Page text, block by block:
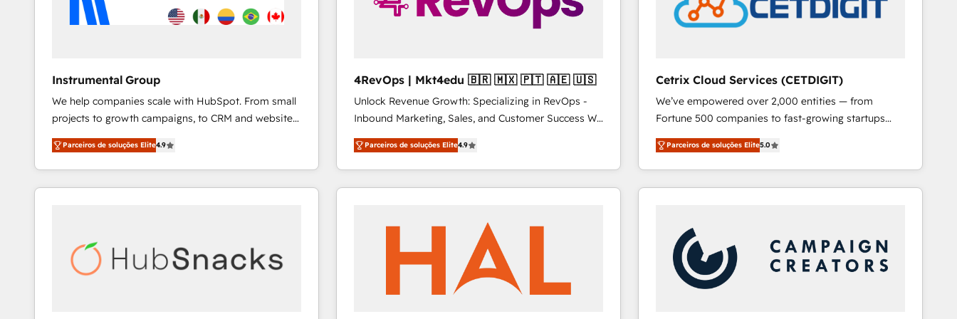
Instrumental Group
We help companies scale with HubSpot. From small
projects to growth campaigns, to CRM and websites.
Hire an agency that's experienced in every inch of
HubSpot and willing to work hand-in-hand with your
team to simplify the complex and build a better
experience for your team and customers.
Parceiros de soluções Elite4.9
4RevOps | Mkt4edu 🇧🇷 🇲🇽 🇵🇹 🇦🇪 🇺🇸
Unlock Revenue Growth: Specializing in RevOps -
Inbound Marketing, Sales, and Customer Success We
specialize in driving revenue growth for companies
across industries through tailored marketing, sales,
and customer success strategies, utilizing RevOps
methodologies. As Latin America's largest HubSpot
countries—Brazil, UAE (Abu Dhabi/Dubai/Sharjah),
Mexico, USA, and Portugal—we've executed over a
hundred successful operations. Our approach,
rooted in RevOps principles, integrates analysis,
Parceiros de soluções Elite4.9
Cetrix Cloud Services (CETDIGIT)
We’ve empowered over 2,000 entities — from
Fortune 500 companies to fast-growing startups
and nonprofits — to streamline operations, scale
revenue, and unlock the full potential of HubSpot.
With deep technical and industry expertise, we fuse
automation, integration, and AI innovation to deliver
Sales, Service, Marketing & Content Hubs • AI voice
and chat agents, predictive automation, and smart
workflows • Salesforce + HubSpot integration •
RevOps and AI-driven sales enablement • Website
Parceiros de soluções Elite5.0